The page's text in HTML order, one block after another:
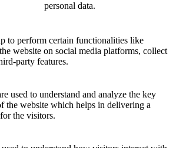
personal data.
to perform certain functionalities like
website on social media platforms, collect
party features.
used to understand and analyze the key
the website which helps in delivering a
the visitors.